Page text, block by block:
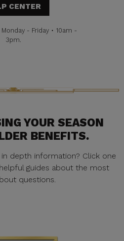
CENTER
- Friday • 10am -
3pm.
YOUR SEASON
BENEFITS.
depth information? Click one
guides about the most
questions.